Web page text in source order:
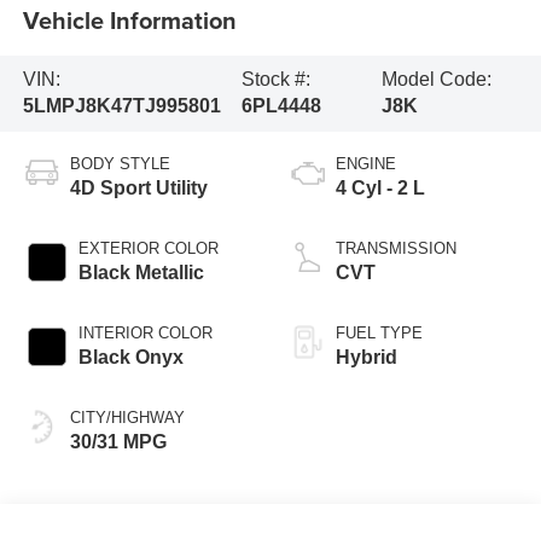
Vehicle Information
VIN:
5LMPJ8K47TJ995801
Stock #:
6PL4448
Model Code:
J8K
BODY STYLE
4D Sport Utility
EXTERIOR COLOR
Black Metallic
INTERIOR COLOR
Black Onyx
CITY/HIGHWAY
30/31 MPG
ENGINE
4 Cyl - 2 L
TRANSMISSION
CVT
FUEL TYPE
Hybrid